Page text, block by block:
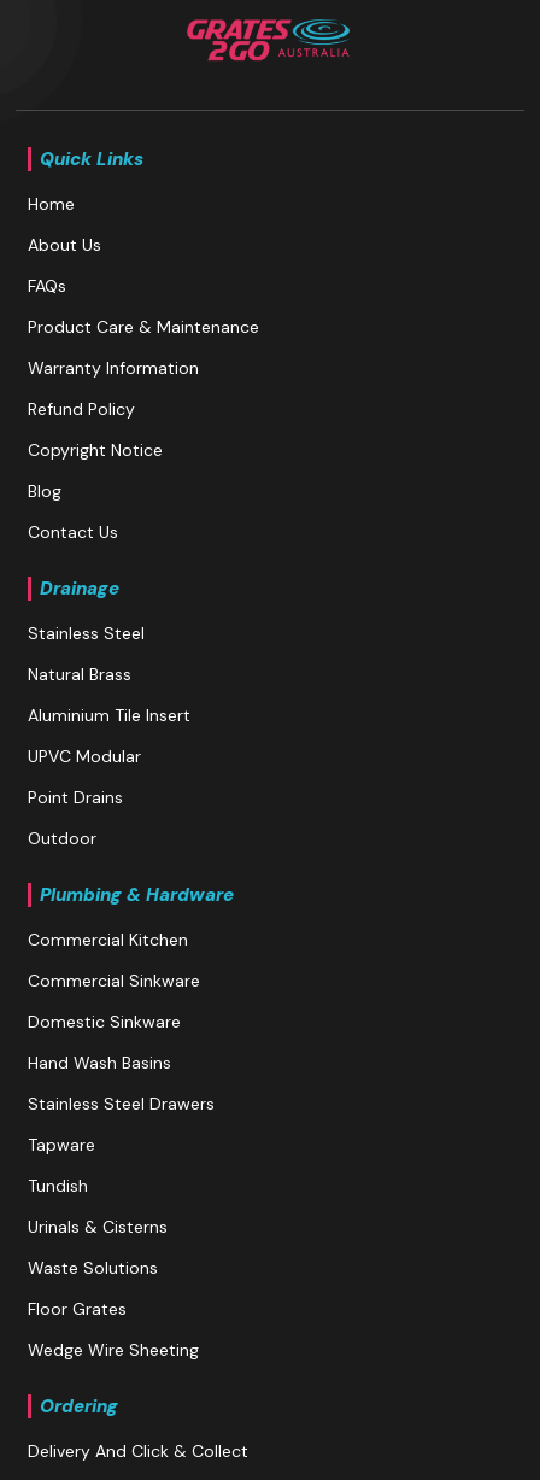
Quick Links
Home
About Us
FAQs
Product Care & Maintenance
Warranty Information
Refund Policy
Copyright Notice
Blog
Contact Us
Drainage
Stainless Steel
Natural Brass
Aluminium Tile Insert
UPVC Modular
Point Drains
Outdoor
Plumbing & Hardware
Commercial Kitchen
Commercial Sinkware
Domestic Sinkware
Hand Wash Basins
Stainless Steel Drawers
Tapware
Tundish
Urinals & Cisterns
Waste Solutions
Floor Grates
Wedge Wire Sheeting
Ordering
Delivery And Click & Collect